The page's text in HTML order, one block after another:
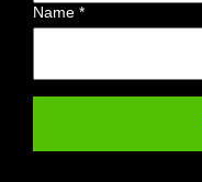
Name*